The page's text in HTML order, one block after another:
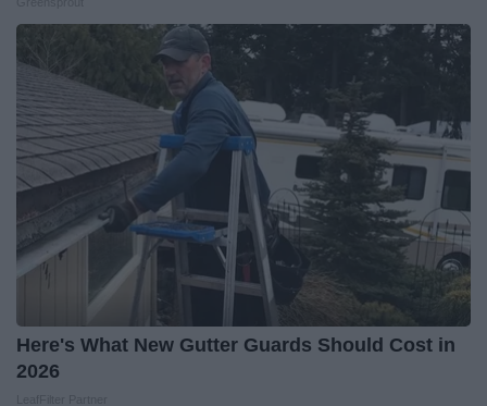
Here's What New Gutter Guards Should Cost in
2026